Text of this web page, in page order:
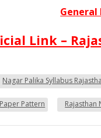
General
Link –
Nagar Palika Syllabus
Pattern Rajasthan